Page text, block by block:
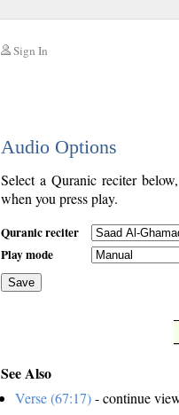
Sign In
Audio Options
Select a Quranic reciter
when you press play.
Quranic reciter
Play mode
Save
See Also
Verse (67:17)- continue